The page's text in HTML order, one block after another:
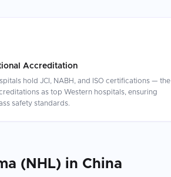
Accreditation
hold JCI, NABH, and ISO certifications — the
as top Western hospitals, ensuring
safety standards.
(NHL) in China